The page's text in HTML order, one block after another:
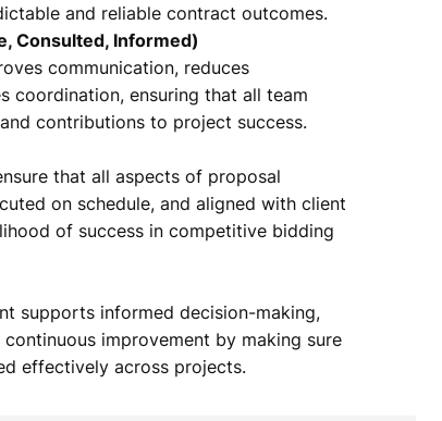
and reliable contract outcomes.
Consulted, Informed)
communication, reduces
coordination, ensuring that all team
contributions to project success.
that all aspects of proposal
on schedule, and aligned with client
of success in competitive bidding
supports informed decision-making,
improvement by making sure
effectively across projects.